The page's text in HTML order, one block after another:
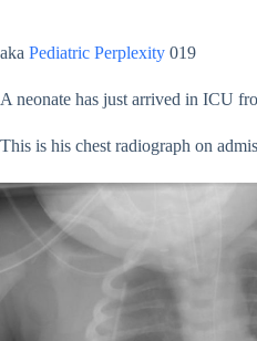
aka Pediatric Perplexity 019
A neonate has just arrived in ICU
This is his chest radiograph on